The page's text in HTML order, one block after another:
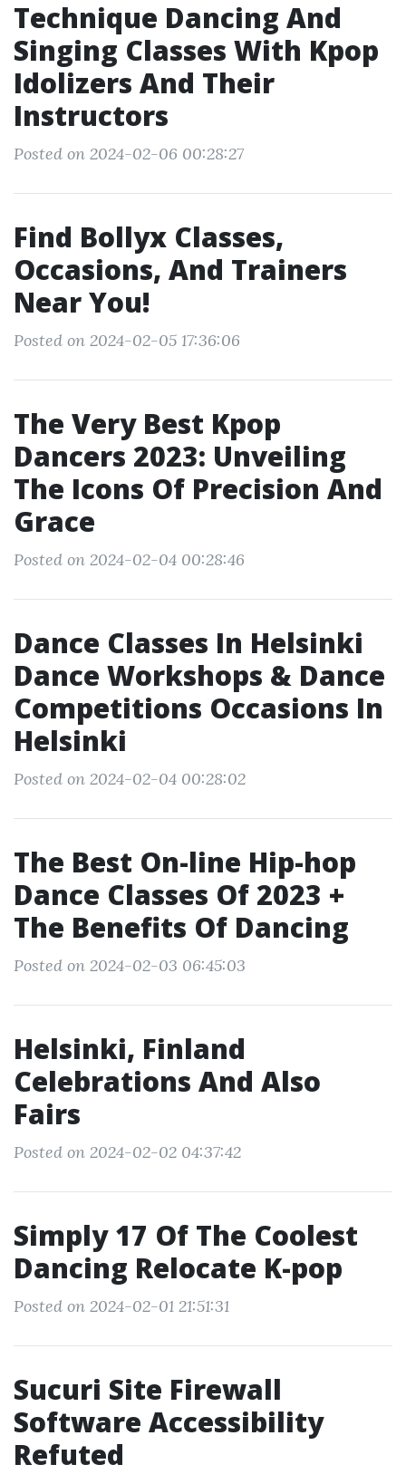
Technique Dancing And
Singing Classes With Kpop
Idolizers And Their
Instructors
Posted on 2024-02-06 00:28:27
Find Bollyx Classes,
Occasions, And Trainers
Near You!
Posted on 2024-02-05 17:36:06
The Very Best Kpop
Dancers 2023: Unveiling
The Icons Of Precision And
Grace
Posted on 2024-02-04 00:28:46
Dance Classes In Helsinki
Dance Workshops & Dance
Competitions Occasions In
Helsinki
Posted on 2024-02-04 00:28:02
The Best On-line Hip-hop
Dance Classes Of 2023 +
The Benefits Of Dancing
Posted on 2024-02-03 06:45:03
Helsinki, Finland
Celebrations And Also
Fairs
Posted on 2024-02-02 04:37:42
Simply 17 Of The Coolest
Dancing Relocate K-pop
Posted on 2024-02-01 21:51:31
Sucuri Site Firewall
Software Accessibility
Refuted